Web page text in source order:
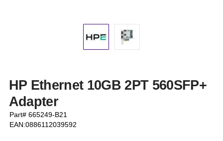
HP Ethernet 10GB 2PT 560SFP+
Adapter
Part# 665249-B21
EAN:0886112039592